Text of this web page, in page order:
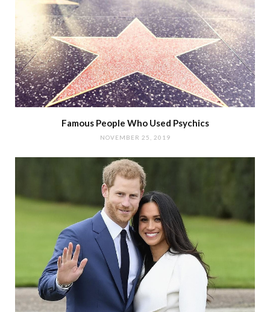
Famous People Who Used Psychics
NOVEMBER 25, 2019